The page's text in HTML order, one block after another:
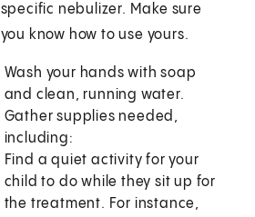
specific nebulizer. Make sure
you know how to use yours.
Wash your hands with soap
and clean, running water.
Gather supplies needed,
including:
Find a quiet activity for your
child to do while they sit up for
the treatment. For instance,